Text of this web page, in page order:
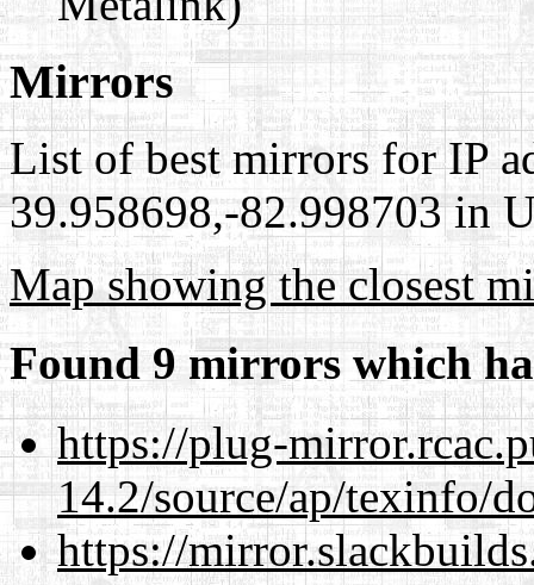
Mirrors
List of best mirrors for IP
39.958698,-82.998703 in
Map showing the closest
Found 9 mirrors which
https://plug-
14.2/source/ap/texinfo/
https://